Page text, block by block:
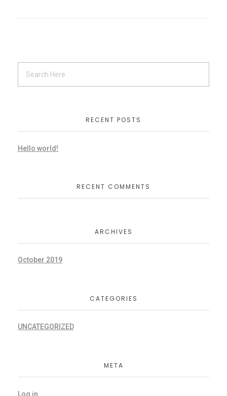
RECENT POSTS
Hello world!
RECENT COMMENTS
ARCHIVES
October 2019
CATEGORIES
UNCATEGORIZED
META
Log in